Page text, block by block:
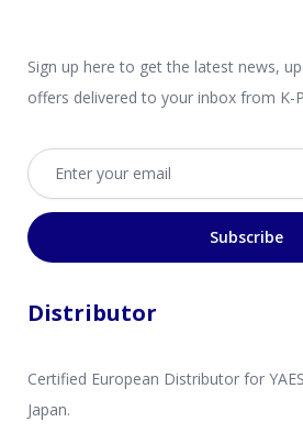
Sign up here to get the latest news,
offers delivered to your inbox from K-
Email address
Subscribe
Distributor
Certified European Distributor for
Japan.